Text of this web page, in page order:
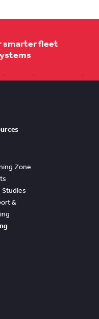
smarter fleet
Zone
Studies
&